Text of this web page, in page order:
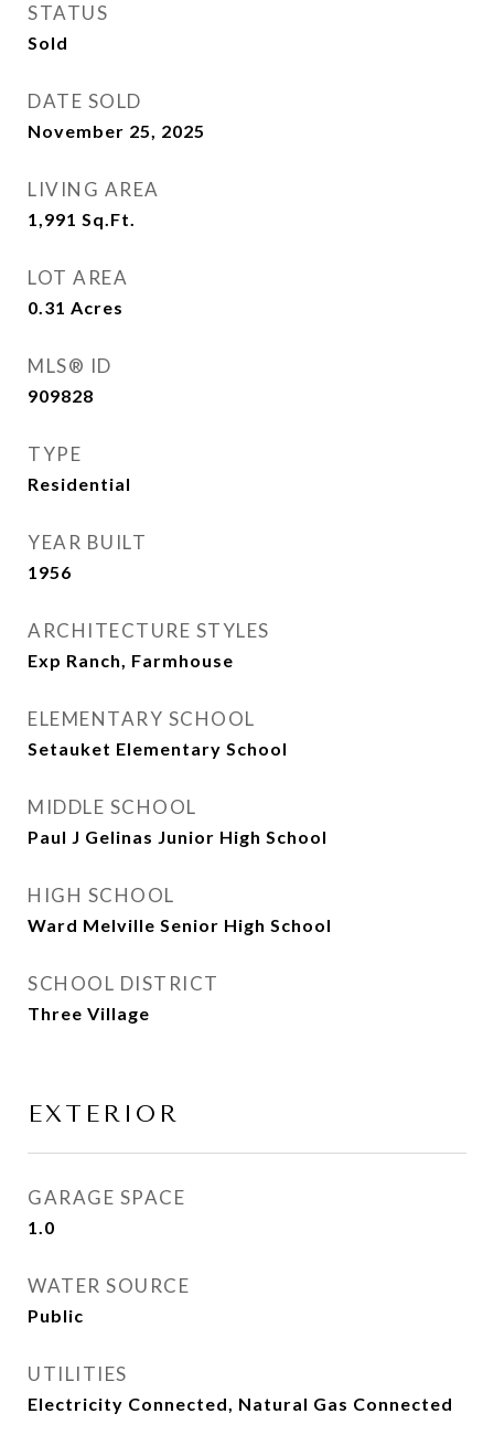
STATUS
Sold
DATE SOLD
November 25, 2025
LIVING AREA
1,991 Sq.Ft.
LOT AREA
0.31 Acres
MLS® ID
909828
TYPE
Residential
YEAR BUILT
1956
ARCHITECTURE STYLES
Exp Ranch, Farmhouse
ELEMENTARY SCHOOL
Setauket Elementary School
MIDDLE SCHOOL
Paul J Gelinas Junior High School
HIGH SCHOOL
Ward Melville Senior High School
SCHOOL DISTRICT
Three Village
EXTERIOR
GARAGE SPACE
1.0
WATER SOURCE
Public
UTILITIES
Electricity Connected, Natural Gas Connected